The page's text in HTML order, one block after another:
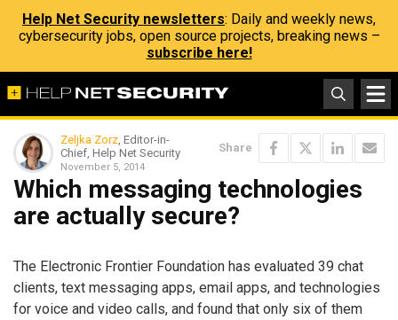
Help Net Security newsletters: Daily and weekly news,
cybersecurity jobs, open source projects, breaking news –
subscribe here!
Zeljka Zorz, Editor-in-
Chief, Help Net Security
November 5, 2014
Share
Which messaging technologies
are actually secure?
The Electronic Frontier Foundation has evaluated 39 chat
clients, text messaging apps, email apps, and technologies
for voice and video calls, and found that only six of them